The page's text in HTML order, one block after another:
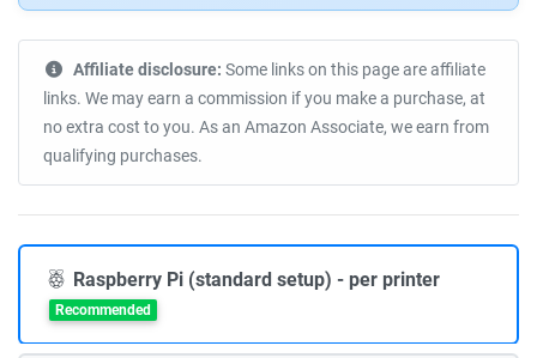
Affiliate disclosure: Some links on this page are affiliate
links. We may earn a commission if you make a purchase, at
no extra cost to you. As an Amazon Associate, we earn from
qualifying purchases.
Raspberry Pi (standard setup) - per printer
Recommended